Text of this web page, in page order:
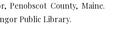
Penobscot County, Maine.
Public Library.